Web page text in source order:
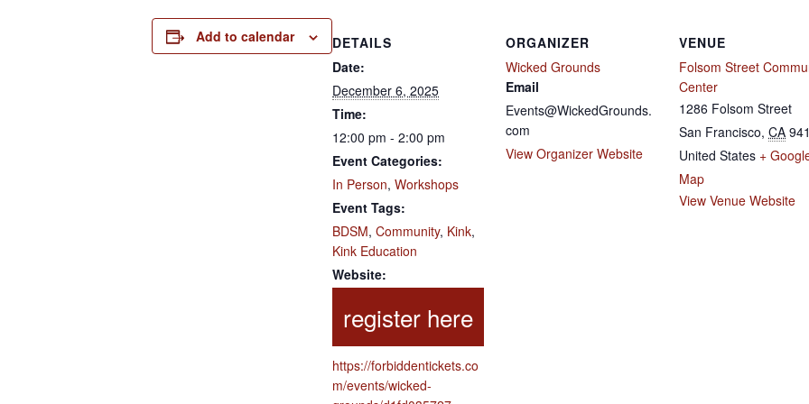
Add to calendar
DETAILS
Date:
December 6, 2025
Time:
12:00 pm - 2:00 pm
Event Categories:
In Person, Workshops
Event Tags:
BDSM, Community, Kink,
Kink Education
Website:
https://forbiddentickets.co
m/events/wicked-
ORGANIZER
Wicked Grounds
Email
Events@WickedGrounds.
com
View Organizer Website
VENUE
Folsom Street
Center
1286 Folsom Street
San Francisco, CA
United States +
Map
View Venue Website